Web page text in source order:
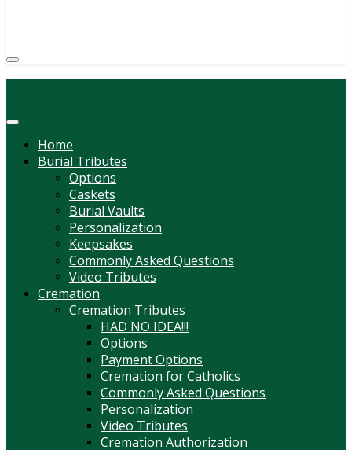
Home
Burial Tributes
Options
Caskets
Burial Vaults
Personalization
Keepsakes
Commonly Asked Questions
Video Tributes
Cremation
Cremation Tributes
HAD NO IDEA!!!
Options
Payment Options
Cremation for Catholics
Commonly Asked Questions
Personalization
Video Tributes
Cremation Authorization